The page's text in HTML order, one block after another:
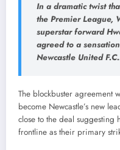
In a dramatic twist
the Premier League,
superstar forward
agreed to a
Newcastle United
The blockbuster agreement
become Newcastle’s new
close to the deal suggesting
frontline as their primary